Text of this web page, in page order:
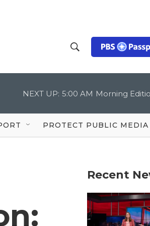
h
o
w
S
c
Q
u
NEXT UP: 5:00 AM Morning
PROTECT PUBLIC MEDIA
Recent